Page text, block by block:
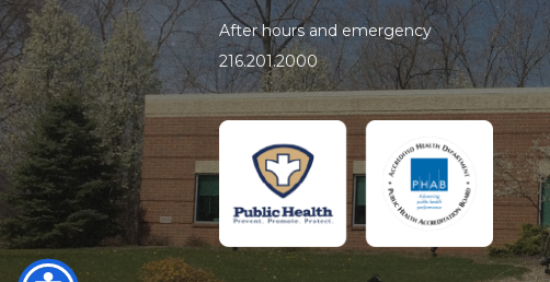
After hours and emergency
216.201.2000